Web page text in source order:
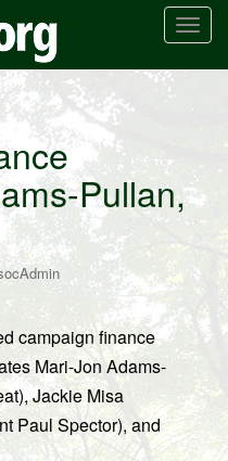
T
n
a
v
g
t
i
n
Pullan,
campaign finance
Mari-Jon Adams-
Jackie Misa
Paul Spector), and